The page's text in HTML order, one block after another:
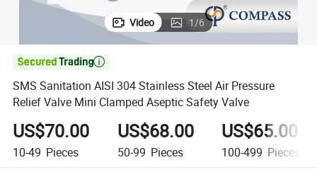
Video 1/6

SMS Sanitation AISI 304 Stainless Steel Air Pressure
Relief Valve Mini Clamped Aseptic Safety Valve
US$70.00
10-49 Pieces
US$68.00
50-99 Pieces
US$65.00
100-499 Pieces